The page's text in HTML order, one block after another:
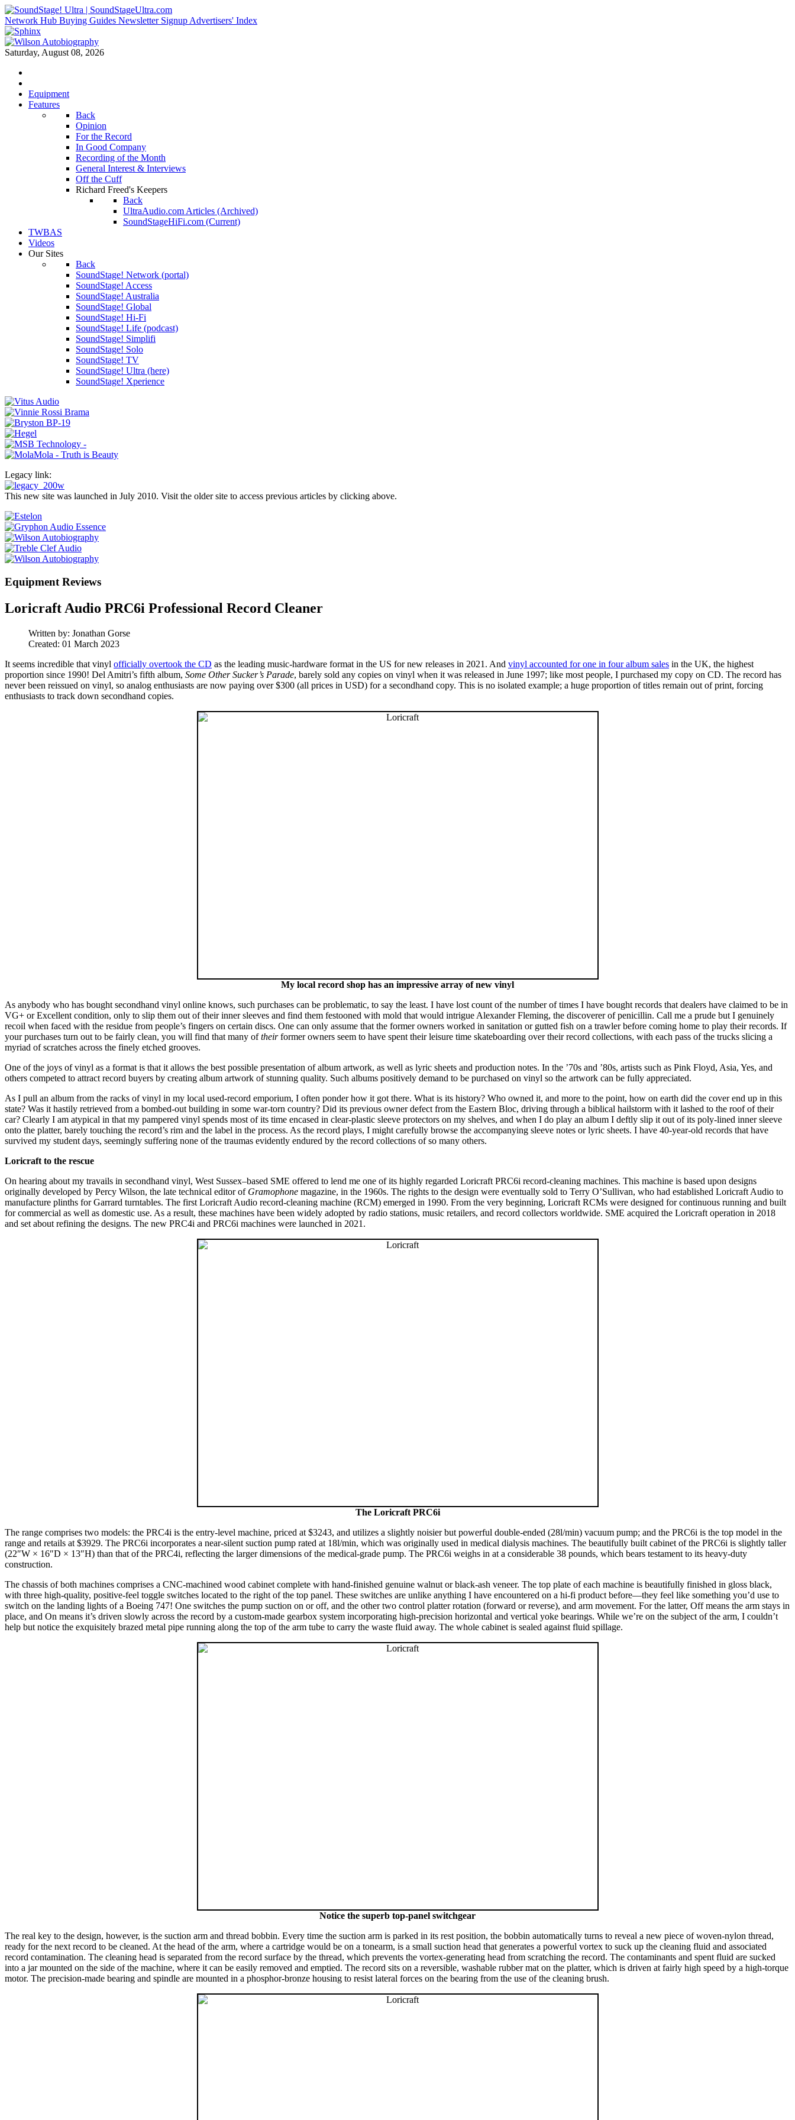
Network Hub Buying Guides Newsletter Signup Advertisers' Index
Saturday, August 08, 2026
Equipment
Features
Back
Opinion
For the Record
In Good Company
Recording of the Month
General Interest & Interviews
Off the Cuff
Richard Freed's Keepers
Back
UltraAudio.com Articles (Archived)
SoundStageHiFi.com (Current)
TWBAS
Videos
Our Sites
Back
SoundStage! Network (portal)
SoundStage! Access
SoundStage! Australia
SoundStage! Global
SoundStage! Hi-Fi
SoundStage! Life (podcast)
SoundStage! Simplifi
SoundStage! Solo
SoundStage! TV
SoundStage! Ultra (here)
SoundStage! Xperience
Legacy link:
This new site was launched in July 2010. Visit the older site to access previous articles by clicking above.
Equipment Reviews
Loricraft Audio PRC6i Professional Record Cleaner
Written by: Jonathan Gorse
Created: 01 March 2023
It seems incredible that vinyl officially overtook the CD as the leading music-hardware format in the US for new releases in 2021. And vinyl accounted for one in four album sales in the UK, the highest
proportion since 1990! Del Amitri’s fifth album, Some Other Sucker’s Parade, barely sold any copies on vinyl when it was released in June 1997; like most people, I purchased my copy on CD. The record has
never been reissued on vinyl, so analog enthusiasts are now paying over $300 (all prices in USD) for a secondhand copy. This is no isolated example; a huge proportion of titles remain out of print, forcing
enthusiasts to track down secondhand copies.
My local record shop has an impressive array of new vinyl
As anybody who has bought secondhand vinyl online knows, such purchases can be problematic, to say the least. I have lost count of the number of times I have bought records that dealers have claimed to be in
VG+ or Excellent condition, only to slip them out of their inner sleeves and find them festooned with mold that would intrigue Alexander Fleming, the discoverer of penicillin. Call me a prude but I genuinely
recoil when faced with the residue from people’s fingers on certain discs. One can only assume that the former owners worked in sanitation or gutted fish on a trawler before coming home to play their records. If
your purchases turn out to be fairly clean, you will find that many oftheirformer owners seem to have spent their leisure time skateboarding over their record collections, with each pass of the trucks slicing a
myriad of scratches across the finely etched grooves.
One of the joys of vinyl as a format is that it allows the best possible presentation of album artwork, as well as lyric sheets and production notes. In the ’70s and ’80s, artists such as Pink Floyd, Asia, Yes, and
others competed to attract record buyers by creating album artwork of stunning quality. Such albums positively demand to be purchased on vinyl so the artwork can be fully appreciated.
As I pull an album from the racks of vinyl in my local used-record emporium, I often ponder how it got there. What is its history? Who owned it, and more to the point, how on earth did the cover end up in this
state? Was it hastily retrieved from a bombed-out building in some war-torn country? Did its previous owner defect from the Eastern Bloc, driving through a biblical hailstorm with it lashed to the roof of their
car? Clearly I am atypical in that my pampered vinyl spends most of its time encased in clear-plastic sleeve protectors on my shelves, and when I do play an album I deftly slip it out of its poly-lined inner sleeve
onto the platter, barely touching the record’s rim and the label in the process. As the record plays, I might carefully browse the accompanying sleeve notes or lyric sheets. I have 40-year-old records that have
survived my student days, seemingly suffering none of the traumas evidently endured by the record collections of so many others.
Loricraft to the rescue
On hearing about my travails in secondhand vinyl, West Sussex–based SME offered to lend me one of its highly regarded Loricraft PRC6i record-cleaning machines. This machine is based upon designs
originally developed by Percy Wilson, the late technical editor of Gramophone magazine, in the 1960s. The rights to the design were eventually sold to Terry O’Sullivan, who had established Loricraft Audio to
manufacture plinths for Garrard turntables. The first Loricraft Audio record-cleaning machine (RCM) emerged in 1990. From the very beginning, Loricraft RCMs were designed for continuous running and built
for commercial as well as domestic use. As a result, these machines have been widely adopted by radio stations, music retailers, and record collectors worldwide. SME acquired the Loricraft operation in 2018
and set about refining the designs. The new PRC4i and PRC6i machines were launched in 2021.
The Loricraft PRC6i
The range comprises two models: the PRC4i is the entry-level machine, priced at $3243, and utilizes a slightly noisier but powerful double-ended (28l/min) vacuum pump; and the PRC6i is the top model in the
range and retails at $3929. The PRC6i incorporates a near-silent suction pump rated at 18l/min, which was originally used in medical dialysis machines. The beautifully built cabinet of the PRC6i is slightly taller
(22″W × 16″D × 13″H) than that of the PRC4i, reflecting the larger dimensions of the medical-grade pump. The PRC6i weighs in at a considerable 38 pounds, which bears testament to its heavy-duty
construction.
The chassis of both machines comprises a CNC-machined wood cabinet complete with hand-finished genuine walnut or black-ash veneer. The top plate of each machine is beautifully finished in gloss black,
with three high-quality, positive-feel toggle switches located to the right of the top panel. These switches are unlike anything I have encountered on a hi-fi product before—they feel like something you’d use to
switch on the landing lights of a Boeing 747! One switches the pump suction on or off, and the other two control platter rotation (forward or reverse), and arm movement. For the latter, Off means the arm stays in
place, and On means it’s driven slowly across the record by a custom-made gearbox system incorporating high-precision horizontal and vertical yoke bearings. While we’re on the subject of the arm, I couldn’t
help but notice the exquisitely brazed metal pipe running along the top of the arm tube to carry the waste fluid away. The whole cabinet is sealed against fluid spillage.
Notice the superb top-panel switchgear
The real key to the design, however, is the suction arm and thread bobbin. Every time the suction arm is parked in its rest position, the bobbin automatically turns to reveal a new piece of woven-nylon thread,
ready for the next record to be cleaned. At the head of the arm, where a cartridge would be on a tonearm, is a small suction head that generates a powerful vortex to suck up the cleaning fluid and associated
record contamination. The cleaning head is separated from the record surface by the thread, which prevents the vortex-generating head from scratching the record. The contaminants and spent fluid are sucked
into a jar mounted on the side of the machine, where it can be easily removed and emptied. The record sits on a reversible, washable rubber mat on the platter, which is driven at fairly high speed by a high-torque
motor. The precision-made bearing and spindle are mounted in a phosphor-bronze housing to resist lateral forces on the bearing from the use of the cleaning brush.